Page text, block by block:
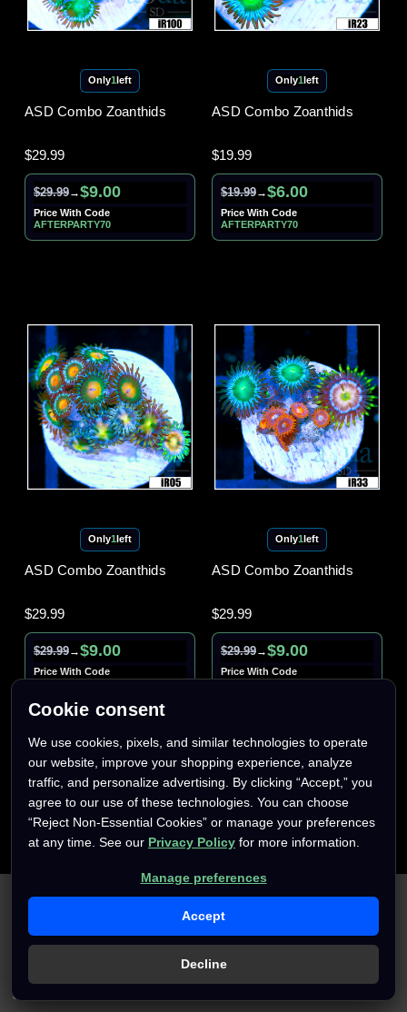
Only1 left
ASD Combo Zoanthids
$29.99
$29.99→$9.00
Price With Code
AFTERPARTY70
Only1 left
ASD Combo Zoanthids
$19.99
$19.99→$6.00
Price With Code
AFTERPARTY70
Only1left
ASD Combo Zoanthids
$29.99
$29.99→$9.00
Price With Code
AFTERPARTY70
Only1left
ASD Combo Zoanthids
$29.99
$29.99→$9.00
Price With Code
AFTERPARTY70
Cookie consent
We use cookies, pixels, and similar technologies to operate
our website, improve your shopping experience, analyze
traffic, and personalize advertising. By clicking “Accept,” you
agree to our use of these technologies. You can choose
“Reject Non-Essential Cookies” or manage your preferences
at any time. See our Privacy Policy for more information.
Manage preferences
Accept
Decline
We use cookies (and other similar technologies) to collect data
to improve your shopping experience.
you're agreeing to the collection of data as described in our
Privacy Policy.
Settings Reject all Accept All Cookies